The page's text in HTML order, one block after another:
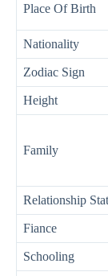
Place Of Birth
Nationality
Zodiac Sign
Height
Family
Relationship
Fiance
Schooling